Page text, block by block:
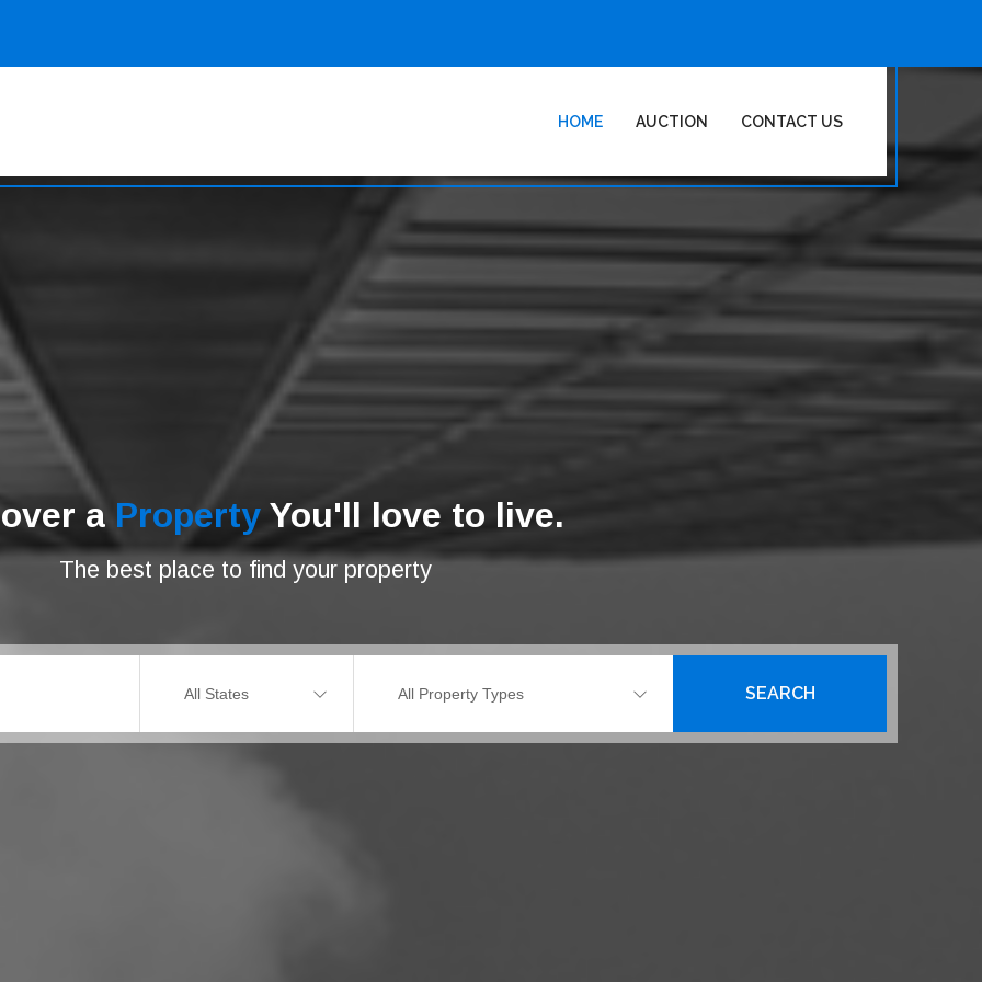
HOME AUCTION CONTACT US
a Property You'll love to live.
The best place to find your property
All States All Property Types SEARCH